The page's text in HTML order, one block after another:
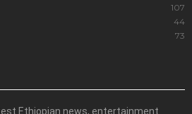
107
44
73
Ethiopian news, entertainment